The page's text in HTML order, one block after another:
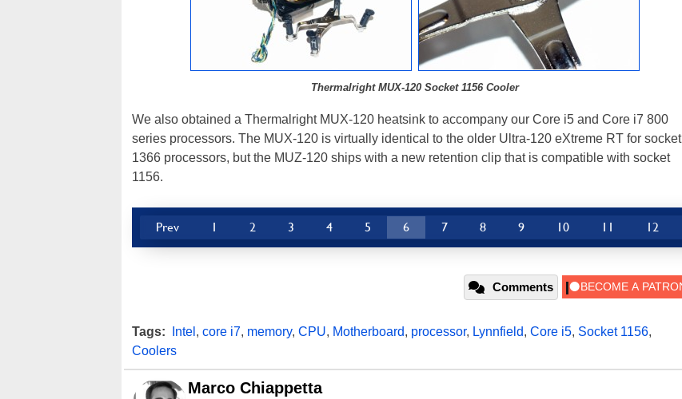
Thermalright MUX-120 Socket 1156 Cooler
We also obtained a Thermalright MUX-120 heatsink to accompany our Core i5 and Core i7 800
series processors. The MUX-120 is virtually identical to the older Ultra-120 eXtreme RT for socket
1366 processors, but the MUZ-120 ships with a new retention clip that is compatible with socket
1156.
Prev 1 2 3 4 5 6 7 8 9 10 11 12
Comments
Tags: Intel , core i7, memory, CPU, Motherboard, processor, Lynnfield, Core i5, Socket 1156,
Coolers
Marco Chiappetta